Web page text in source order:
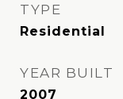
TYPE
Residential
YEAR BUILT
2007